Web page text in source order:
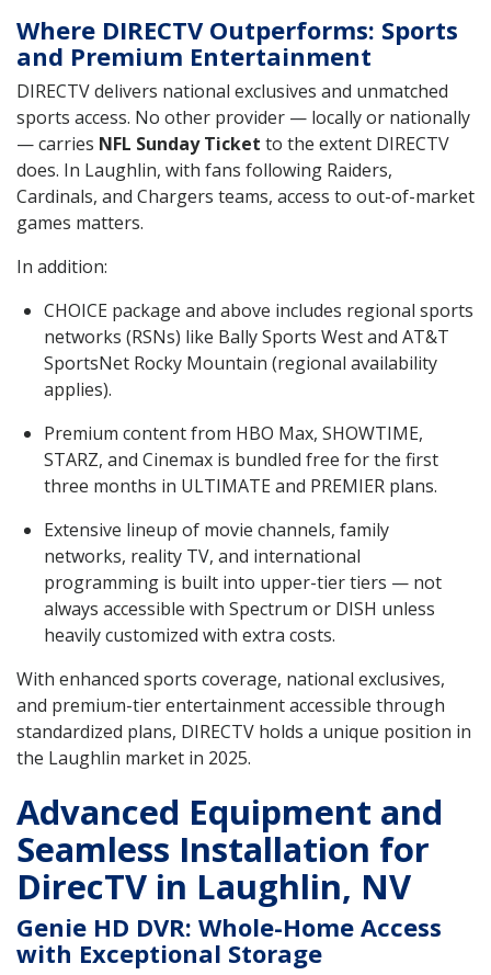
Where DIRECTV Outperforms: Sports
and Premium Entertainment
DIRECTV delivers national exclusives and unmatched
sports access. No other provider — locally or nationally
— carries NFL Sunday Ticket to the extent DIRECTV
does. In Laughlin, with fans following Raiders,
Cardinals, and Chargers teams, access to out-of-market
games matters.
In addition:
CHOICE package and above includes regional sports
networks (RSNs) like Bally Sports West and AT&T
SportsNet Rocky Mountain (regional availability
applies).
Premium content from HBO Max, SHOWTIME,
STARZ, and Cinemax is bundled free for the first
three months in ULTIMATE and PREMIER plans.
Extensive lineup of movie channels, family
networks, reality TV, and international
programming is built into upper-tier tiers — not
always accessible with Spectrum or DISH unless
heavily customized with extra costs.
With enhanced sports coverage, national exclusives,
and premium-tier entertainment accessible through
standardized plans, DIRECTV holds a unique position in
the Laughlin market in 2025.
Advanced Equipment and
Seamless Installation for
DirecTV in Laughlin, NV
Genie HD DVR: Whole-Home Access
with Exceptional Storage